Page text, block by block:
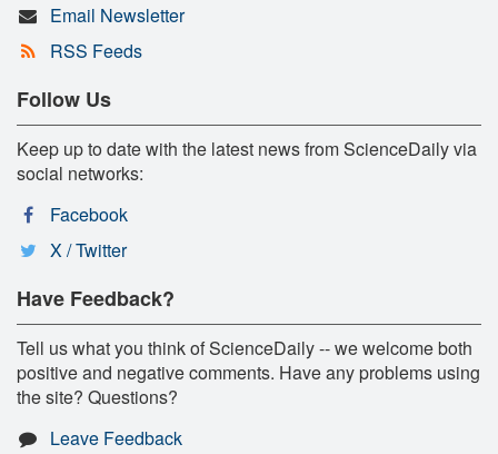
Email Newsletter
RSS Feeds
Follow Us
Keep up to date with the latest news from ScienceDaily via
social networks:
Facebook
X / Twitter
Have Feedback?
Tell us what you think of ScienceDaily -- we welcome both
positive and negative comments. Have any problems using
the site? Questions?
Leave Feedback